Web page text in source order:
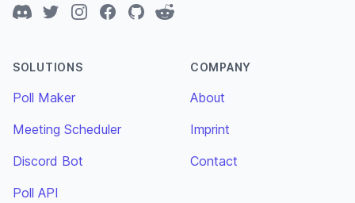
DiscordTwitterInstagramFacebook
GitHubReddit
SOLUTIONS
Poll Maker
Meeting Scheduler
Discord Bot
Poll API
COMPANY
About
Imprint
Contact